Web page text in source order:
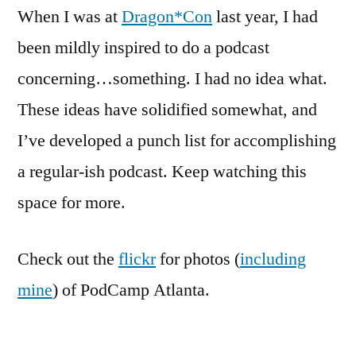
When I was atDragon*Conlast year, I had
been mildly inspired to do a podcast
concerning…something. I had no idea what.
These ideas have solidified somewhat, and
I’ve developed a punch list for accomplishing
a regular-ish podcast. Keep watching this
space for more.
Check out the flickrfor photos (including
mine) of PodCamp Atlanta.